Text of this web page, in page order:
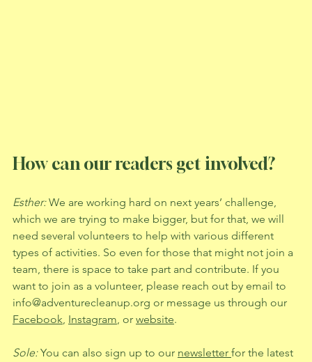
How can our readers get involved?
Esther: We are working hard on next years’ challenge,
which we are trying to make bigger, but for that, we will
need several volunteers to help with various different
types of activities. So even for those that might not join a
team, there is space to take part and contribute. If you
want to join as a volunteer, please reach out by email to
info@adventurecleanup.org or message us through our
Facebook, Instagram, or website.
Sole: You can also sign up to our newsletter for the latest